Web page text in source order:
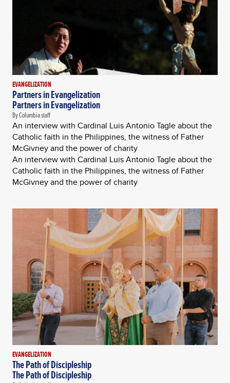
EVANGELIZATION
Partners in Evangelization
Partners in Evangelization
By Columbia staff
An interview with Cardinal Luis Antonio Tagle about the
Catholic faith in the Philippines, the witness of Father
McGivney and the power of charity
An interview with Cardinal Luis Antonio Tagle about the
Catholic faith in the Philippines, the witness of Father
McGivney and the power of charity
EVANGELIZATION
The Path of Discipleship
The Path of Discipleship